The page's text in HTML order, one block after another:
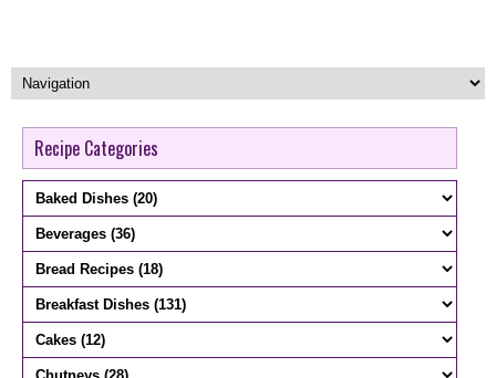
Recipe Categories